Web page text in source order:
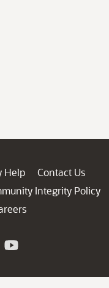
Help
Contact Us
Integrity Policy